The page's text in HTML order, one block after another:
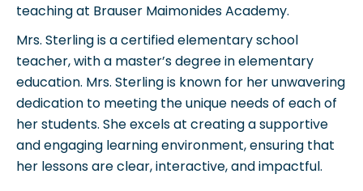
teaching at Brauser Maimonides Academy.
Mrs. Sterling is a certified elementary school
teacher, with a master’s degree in elementary
education. Mrs. Sterling is known for her unwavering
dedication to meeting the unique needs of each of
her students. She excels at creating a supportive
and engaging learning environment, ensuring that
her lessons are clear, interactive, and impactful.